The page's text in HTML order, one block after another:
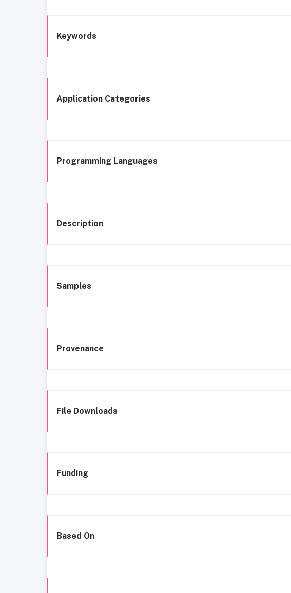
Keywords
Application Categories
Programming Languages
Description
Samples
Provenance
File Downloads
Funding
Based On